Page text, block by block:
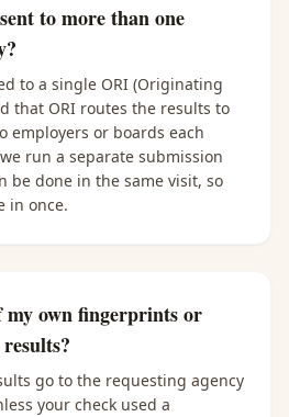
to more than one
to a single ORI (Originating
that ORI routes the results to
employers or boards each
run a separate submission
be done in the same visit, so
in once.
my own fingerprints or
go to the requesting agency
your check used a